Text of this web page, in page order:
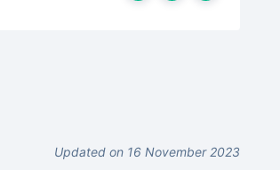
Updated on 16 November 2023